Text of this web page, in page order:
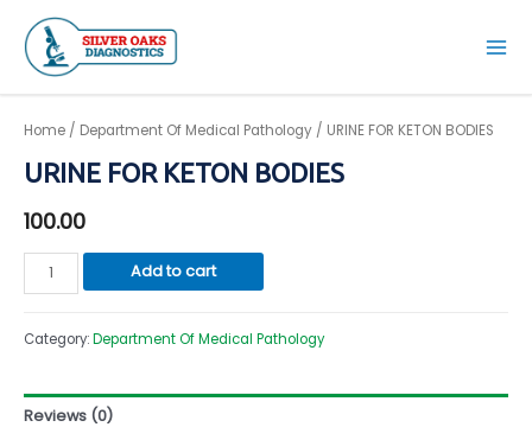
content
Main
Home / Department Of Medical Pathology / URINE FOR KETON BODIES
URINE FOR KETON BODIES
100.00
URINE
FOR
BODIES
Add to cart
Category:Department Of Medical Pathology
Reviews (0)